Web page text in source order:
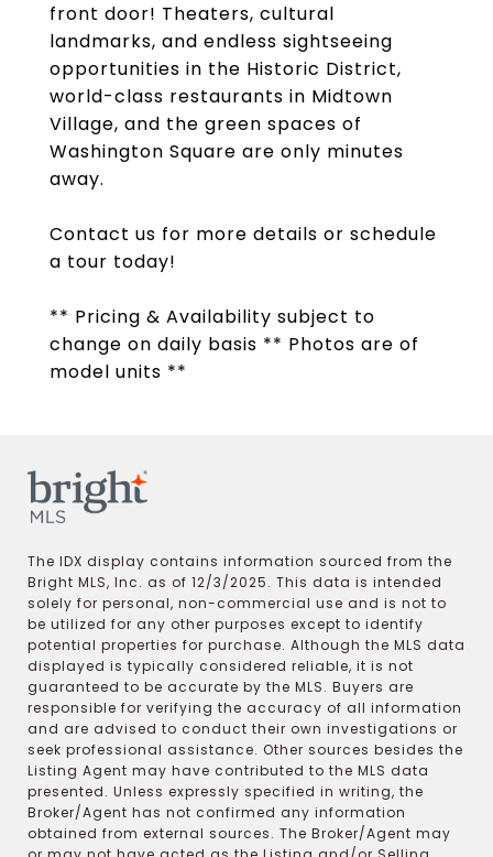
front door! Theaters, cultural
landmarks, and endless sightseeing
opportunities in the Historic District,
world-class restaurants in Midtown
Village, and the green spaces of
Washington Square are only minutes
away.
Contact us for more details or schedule
a tour today!
** Pricing & Availability subject to
change on daily basis ** Photos are of
model units **
The IDX display contains information sourced from the
Bright MLS, Inc. as of 12/3/2025. This data is intended
solely for personal, non-commercial use and is not to
be utilized for any other purposes except to identify
potential properties for purchase. Although the MLS data
displayed is typically considered reliable, it is not
guaranteed to be accurate by the MLS. Buyers are
responsible for verifying the accuracy of all information
and are advised to conduct their own investigations or
seek professional assistance. Other sources besides the
Listing Agent may have contributed to the MLS data
presented. Unless expressly specified in writing, the
Broker/Agent has not confirmed any information
obtained from external sources. The Broker/Agent may